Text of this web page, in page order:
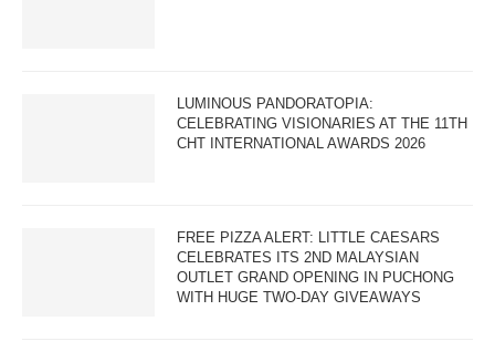
LUMINOUS PANDORATOPIA:
CELEBRATING VISIONARIES AT THE 11TH
CHT INTERNATIONAL AWARDS 2026
FREE PIZZA ALERT: LITTLE CAESARS
CELEBRATES ITS 2ND MALAYSIAN
OUTLET GRAND OPENING IN PUCHONG
WITH HUGE TWO-DAY GIVEAWAYS